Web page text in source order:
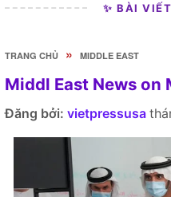
✨ BÀI
TRANG CHỦ » MIDDLE EAST
Middl East News on
Đăng bởi: vietpressusa